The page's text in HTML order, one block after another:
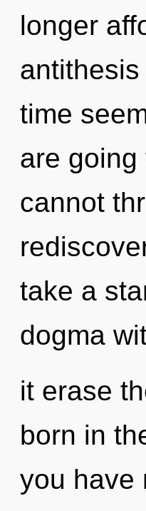
longer
time
are
cannot
take a
dogma
it erase
born in
you have